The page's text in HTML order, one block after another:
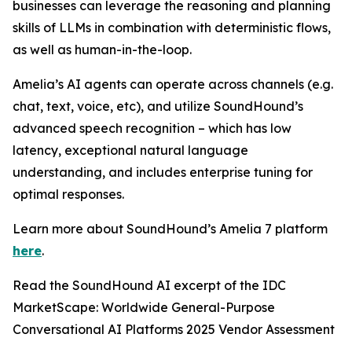
businesses can leverage the reasoning and planning
skills of LLMs in combination with deterministic flows,
as well as human-in-the-loop.
Amelia’s AI agents can operate across channels (e.g.
chat, text, voice, etc), and utilize SoundHound’s
advanced speech recognition – which has low
latency, exceptional natural language
understanding, and includes enterprise tuning for
optimal responses.
Learn more about SoundHound’s Amelia 7 platform
here.
Read the SoundHound AI excerpt of the IDC
MarketScape: Worldwide General-Purpose
Conversational AI Platforms 2025 Vendor Assessment